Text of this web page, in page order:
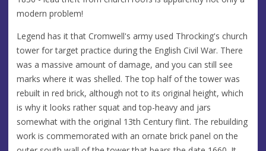
modern problem!
Legend has it that Cromwell's army used Throcking's church
tower for target practice during the English Civil War. There
was a massive amount of damage, and you can still see
marks where it was shelled. The top half of the tower was
rebuilt in red brick, although not to its original height, which
is why it looks rather squat and top-heavy and jars
somewhat with the original 13th Century flint. The rebuilding
work is commemorated with an ornate brick panel on the